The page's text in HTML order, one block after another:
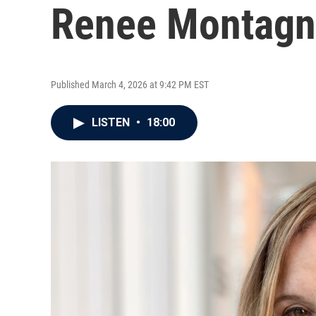
Renee
Published March 4, 2026 at 9:42 PM EST
LISTEN • 18:00